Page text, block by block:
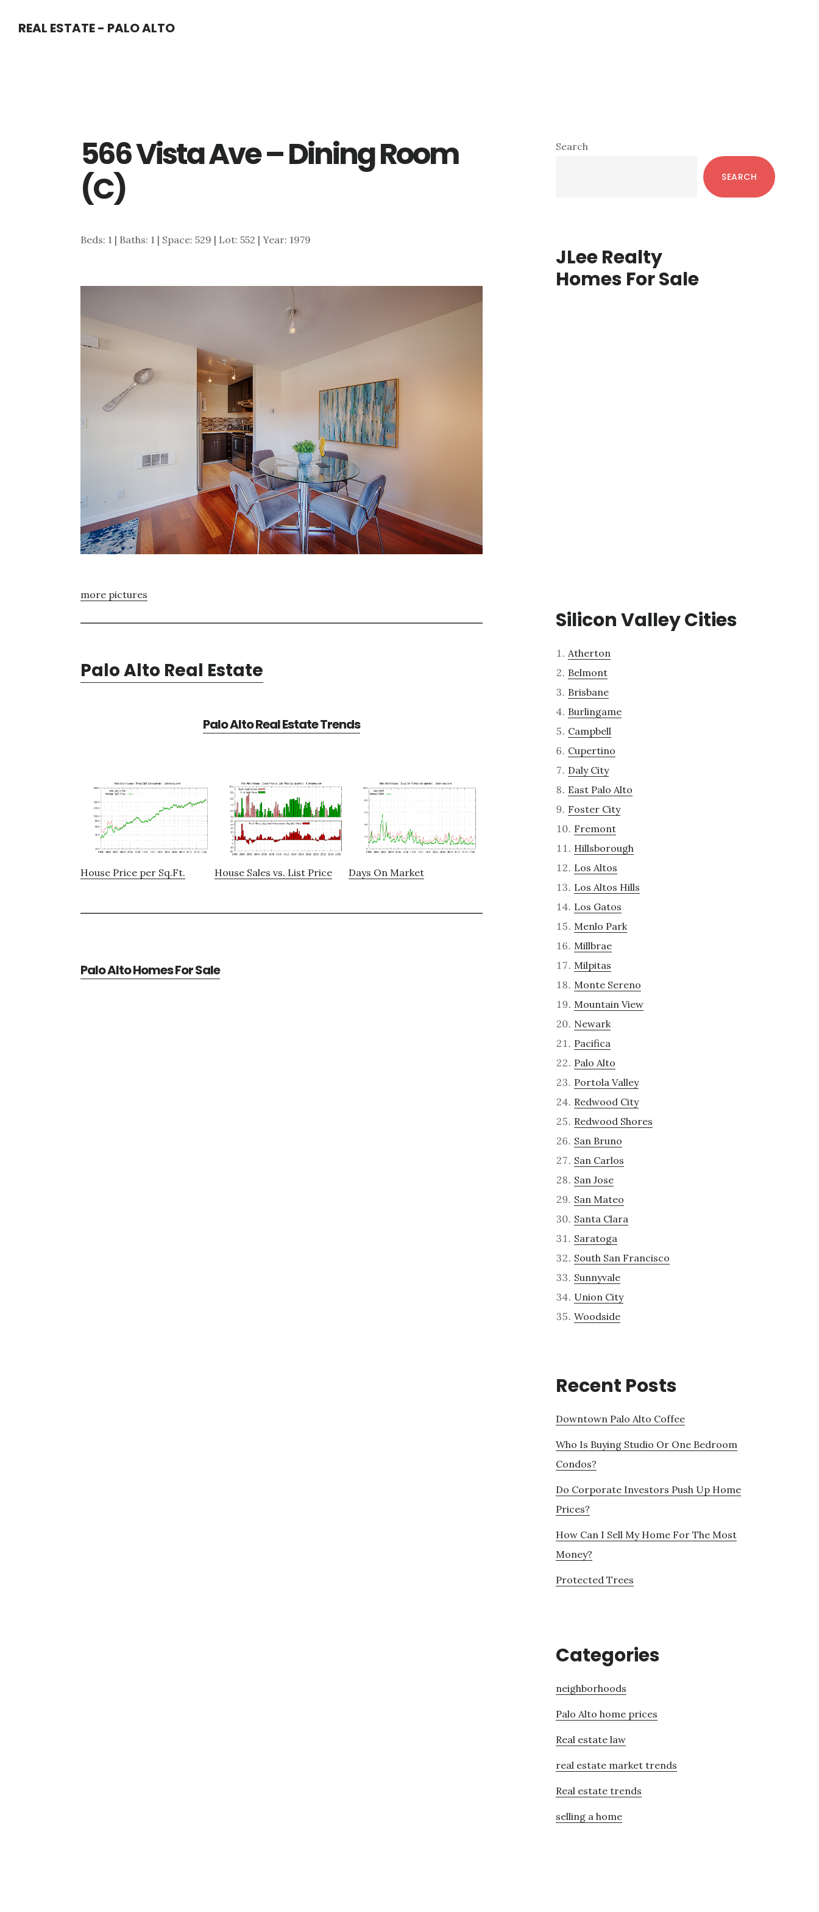
REAL ESTATE - PALO ALTO
566 Vista Ave – Dining Room
(C)
Beds: 1 | Baths: 1 | Space: 529 | Lot: 552 | Year: 1979
more pictures
Palo Alto Real Estate
Palo Alto Real Estate Trends
House Price per Sq.Ft. House Sales vs. List Price Days On Market
Palo Alto Homes For Sale
Primary
Search
SEARCH
JLee Realty
Homes For Sale
Silicon Valley Cities
Atherton
Belmont
Brisbane
Burlingame
Campbell
Cupertino
Daly City
East Palo Alto
Foster City
Fremont
Hillsborough
Los Altos
Los Altos Hills
Los Gatos
Menlo Park
Millbrae
Milpitas
Monte Sereno
Mountain View
Newark
Pacifica
Palo Alto
Portola Valley
Redwood City
Redwood Shores
San Bruno
San Carlos
San Jose
San Mateo
Santa Clara
Saratoga
South San Francisco
Sunnyvale
Union City
Woodside
Recent Posts
Downtown Palo Alto Coffee
Who Is Buying Studio Or One Bedroom
Condos?
Do Corporate Investors Push Up Home
Prices?
How Can I Sell My Home For The Most
Money?
Protected Trees
Categories
neighborhoods
Palo Alto home prices
Real estate law
real estate market trends
Real estate trends
selling a home